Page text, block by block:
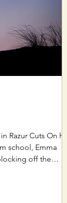
Razur Cuts On her
school, Emma
off the